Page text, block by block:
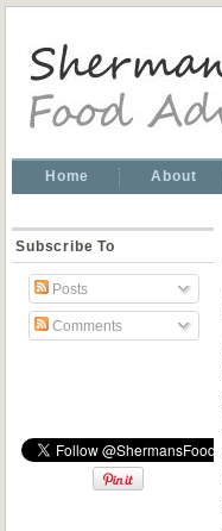
Home About
Subscribe To
Posts
Comments